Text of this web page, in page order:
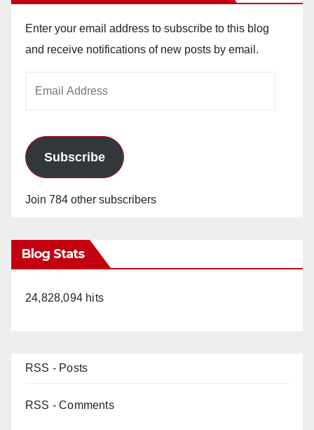
Enter your email address to subscribe to this blog
and receive notifications of new posts by email.
Subscribe
Join 784 other subscribers
Blog Stats
24,828,094 hits
RSS - Posts
RSS - Comments